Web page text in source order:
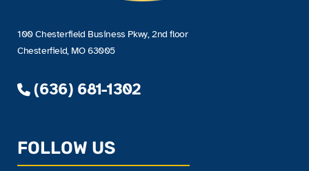
100 Chesterfield Business Pkwy, 2nd floor
Chesterfield, MO 63005
(636) 681-1302
FOLLOW US